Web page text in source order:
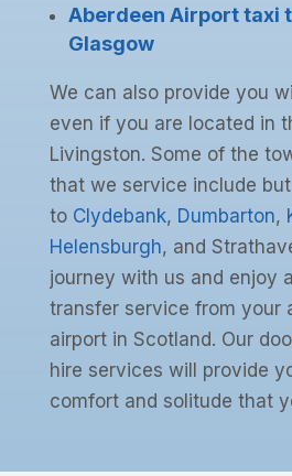
Aberdeen Airport taxi
Glasgow
We can also provide you
even if you are located in
Livingston. Some of the
that we service include
to Clydebank, Dumbarton,
Helensburgh, and
journey with us and enjoy
transfer service from your
airport in Scotland. Our
hire services will provide
comfort and solitude that